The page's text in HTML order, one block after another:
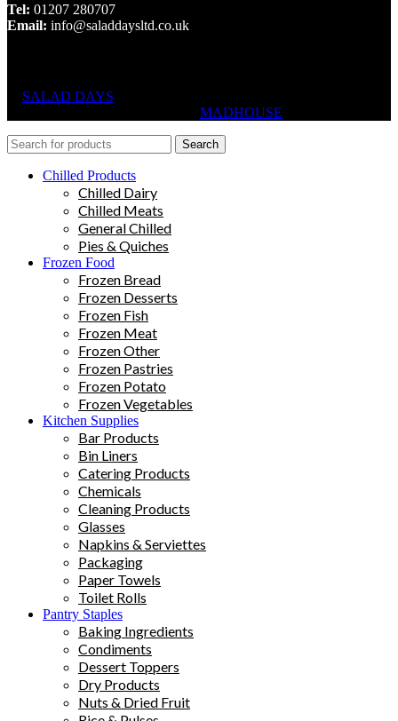
Tel: 01207 280707
Email: info@saladdaysltd.co.uk
SALAD DAYS
MADHOUSE
Search
Chilled Products
Chilled Dairy
Chilled Meats
General Chilled
Pies & Quiches
Frozen Food
Frozen Bread
Frozen Desserts
Frozen Fish
Frozen Meat
Frozen Other
Frozen Pastries
Frozen Potato
Frozen Vegetables
Kitchen Supplies
Bar Products
Bin Liners
Catering Products
Chemicals
Cleaning Products
Glasses
Napkins & Serviettes
Packaging
Paper Towels
Toilet Rolls
Pantry Staples
Baking Ingredients
Condiments
Dessert Toppers
Dry Products
Nuts & Dried Fruit